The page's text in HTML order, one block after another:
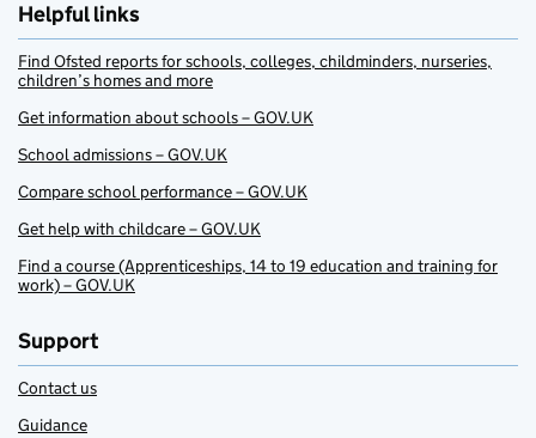
Helpful links
Find Ofsted reports for schools, colleges, childminders, nurseries,
children’s homes and more
Get information about schools – GOV.UK
School admissions – GOV.UK
Compare school performance – GOV.UK
Get help with childcare – GOV.UK
Find a course (Apprenticeships, 14 to 19 education and training for
work) – GOV.UK
Support
Contact us
Guidance